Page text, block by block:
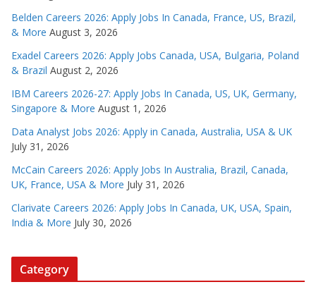
Belden Careers 2026: Apply Jobs In Canada, France, US, Brazil,
& More August 3, 2026
Exadel Careers 2026: Apply Jobs Canada, USA, Bulgaria, Poland
& Brazil August 2, 2026
IBM Careers 2026-27: Apply Jobs In Canada, US, UK, Germany,
Singapore & More August 1, 2026
Data Analyst Jobs 2026: Apply in Canada, Australia, USA & UK
July 31, 2026
McCain Careers 2026: Apply Jobs In Australia, Brazil, Canada,
UK, France, USA & More July 31, 2026
Clarivate Careers 2026: Apply Jobs In Canada, UK, USA, Spain,
India & More July 30, 2026
Category